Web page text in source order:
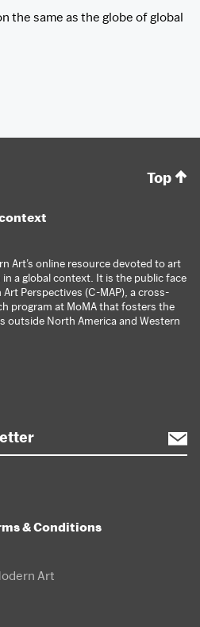
the same as the globe of global
Art’s online resource devoted to art
a global context. It is the public face
Perspectives (C-MAP), a cross-
program at MoMA that fosters the
outside North America and Western
& Conditions
Art
Top